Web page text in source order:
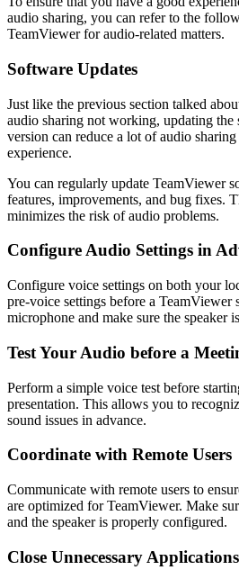
audio sharing, you can refer to the
TeamViewer for audio-related matters.
Software Updates
Just like the previous section talked
audio sharing not working, updating the
version can reduce a lot of audio
experience.
You can regularly update TeamViewer
features, improvements, and bug fixes.
minimizes the risk of audio problems.
Configure Audio Settings in
Configure voice settings on both your
pre-voice settings before a TeamViewer
microphone and make sure the speaker
Test Your Audio before a
Perform a simple voice test before
presentation. This allows you to
sound issues in advance.
Coordinate with Remote Users
Communicate with remote users to
are optimized for TeamViewer. Make
and the speaker is properly configured.
Close Unnecessary Applications